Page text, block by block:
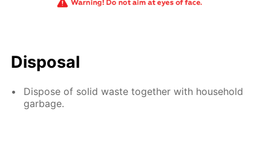
Disposal
Dispose of solid waste together with household
garbage.